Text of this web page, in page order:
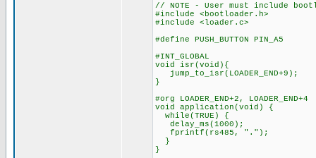
// NOTE - User must include
#include <bootloader.h>
#include <loader.c>
#define PUSH_BUTTON PIN_A5
#INT_GLOBAL
void isr(void){
jump_to_isr(LOADER_END+9);
}
#org LOADER_END+2, LOADER_END+4
void application(void) {
while(TRUE) {
delay_ms(1000);
fprintf(rs485, ".");
}
}